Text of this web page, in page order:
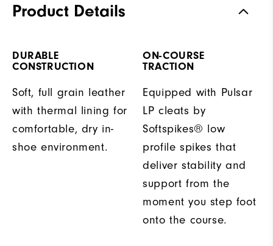
Product Details
DURABLE
CONSTRUCTION
Soft, full grain leather
with thermal lining for
comfortable, dry in-
shoe environment.
ON-COURSE
TRACTION
Equipped with Pulsar
LP cleats by
Softspikes® low
profile spikes that
deliver stability and
support from the
moment you step foot
onto the course.